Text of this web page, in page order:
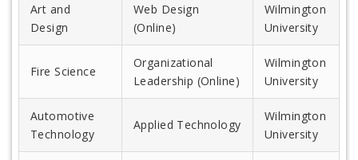
Art and
Design
Web Design
(Online)
Wilmington
University
Fire Science
Organizational
Leadership (Online)
Wilmington
University
Automotive
Technology
Applied Technology
Wilmington
University